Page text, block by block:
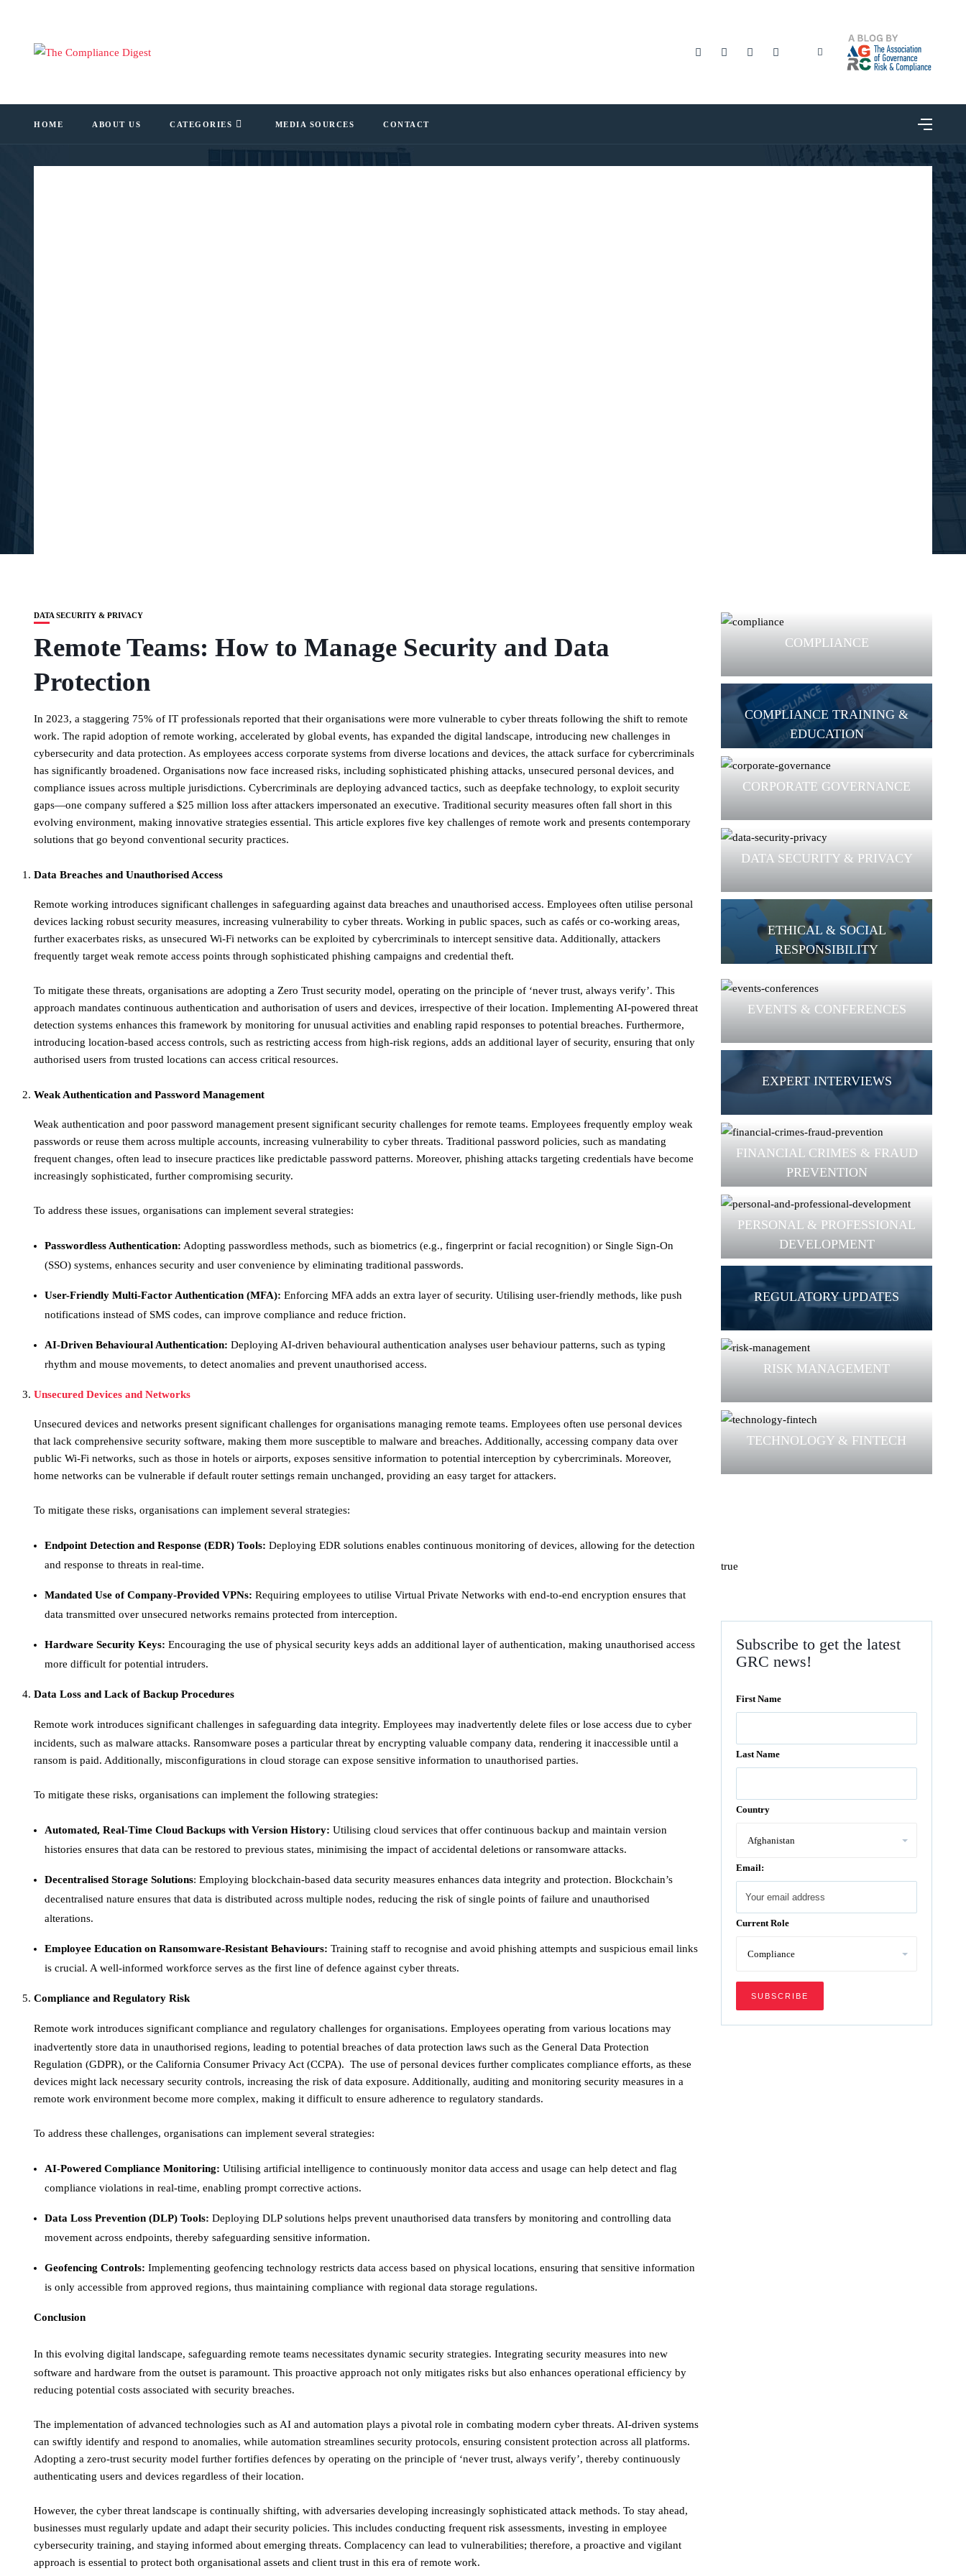
HOME ABOUT US CATEGORIES MEDIA SOURCES CONTACT
DATA SECURITY & PRIVACY
Remote Teams: How to Manage Security and Data
Protection
In 2023, a staggering 75% of IT professionals reported that their organisations were more vulnerable to cyber threats following the shift to remote
work. The rapid adoption of remote working, accelerated by global events, has expanded the digital landscape, introducing new challenges in
cybersecurity and data protection. As employees access corporate systems from diverse locations and devices, the attack surface for cybercriminals
has significantly broadened. Organisations now face increased risks, including sophisticated phishing attacks, unsecured personal devices, and
compliance issues across multiple jurisdictions. Cybercriminals are deploying advanced tactics, such as deepfake technology, to exploit security
gaps—one company suffered a $25 million loss after attackers impersonated an executive. Traditional security measures often fall short in this
evolving environment, making innovative strategies essential. This article explores five key challenges of remote work and presents contemporary
solutions that go beyond conventional security practices.
Data Breaches and Unauthorised Access
​Remote working introduces significant challenges in safeguarding against data breaches and unauthorised access. Employees often utilise personal
devices lacking robust security measures, increasing vulnerability to cyber threats. Working in public spaces, such as cafés or co-working areas,
further exacerbates risks, as unsecured Wi-Fi networks can be exploited by cybercriminals to intercept sensitive data. Additionally, attackers
frequently target weak remote access points through sophisticated phishing campaigns and credential theft.​
To mitigate these threats, organisations are adopting a Zero Trust security model, operating on the principle of ‘never trust, always verify’. This
approach mandates continuous authentication and authorisation of users and devices, irrespective of their location. Implementing AI-powered threat
detection systems enhances this framework by monitoring for unusual activities and enabling rapid responses to potential breaches. Furthermore,
introducing location-based access controls, such as restricting access from high-risk regions, adds an additional layer of security, ensuring that only
authorised users from trusted locations can access critical resources.
Weak Authentication and Password Management
​Weak authentication and poor password management present significant security challenges for remote teams. Employees frequently employ weak
passwords or reuse them across multiple accounts, increasing vulnerability to cyber threats. Traditional password policies, such as mandating
frequent changes, often lead to insecure practices like predictable password patterns. Moreover, phishing attacks targeting credentials have become
increasingly sophisticated, further compromising security.​
To address these issues, organisations can implement several strategies:
Passwordless Authentication: Adopting passwordless methods, such as biometrics (e.g., fingerprint or facial recognition) or Single Sign-On
(SSO) systems, enhances security and user convenience by eliminating traditional passwords. ​
User-Friendly Multi-Factor Authentication (MFA): Enforcing MFA adds an extra layer of security. Utilising user-friendly methods, like push
notifications instead of SMS codes, can improve compliance and reduce friction. ​
AI-Driven Behavioural Authentication: Deploying AI-driven behavioural authentication analyses user behaviour patterns, such as typing
rhythm and mouse movements, to detect anomalies and prevent unauthorised access. ​
Unsecured Devices and Networks
​Unsecured devices and networks present significant challenges for organisations managing remote teams. Employees often use personal devices
that lack comprehensive security software, making them more susceptible to malware and breaches. Additionally, accessing company data over
public Wi-Fi networks, such as those in hotels or airports, exposes sensitive information to potential interception by cybercriminals. Moreover,
home networks can be vulnerable if default router settings remain unchanged, providing an easy target for attackers. ​
To mitigate these risks, organisations can implement several strategies:
Endpoint Detection and Response (EDR) Tools: Deploying EDR solutions enables continuous monitoring of devices, allowing for the detection
and response to threats in real-time.​
Mandated Use of Company-Provided VPNs: Requiring employees to utilise Virtual Private Networks with end-to-end encryption ensures that
data transmitted over unsecured networks remains protected from interception. ​
Hardware Security Keys: Encouraging the use of physical security keys adds an additional layer of authentication, making unauthorised access
more difficult for potential intruders.​
Data Loss and Lack of Backup Procedures
Remote work introduces significant challenges in safeguarding data integrity. Employees may inadvertently delete files or lose access due to cyber
incidents, such as malware attacks. Ransomware poses a particular threat by encrypting valuable company data, rendering it inaccessible until a
ransom is paid. Additionally, misconfigurations in cloud storage can expose sensitive information to unauthorised parties.​
To mitigate these risks, organisations can implement the following strategies:
Automated, Real-Time Cloud Backups with Version History: Utilising cloud services that offer continuous backup and maintain version
histories ensures that data can be restored to previous states, minimising the impact of accidental deletions or ransomware attacks. ​
Decentralised Storage Solutions: Employing blockchain-based data security measures enhances data integrity and protection. Blockchain’s
decentralised nature ensures that data is distributed across multiple nodes, reducing the risk of single points of failure and unauthorised
alterations. ​
Employee Education on Ransomware-Resistant Behaviours: Training staff to recognise and avoid phishing attempts and suspicious email links
is crucial. A well-informed workforce serves as the first line of defence against cyber threats. ​
Compliance and Regulatory Risk
Remote work introduces significant compliance and regulatory challenges for organisations. Employees operating from various locations may
inadvertently store data in unauthorised regions, leading to potential breaches of data protection laws such as the General Data Protection
Regulation (GDPR), or the California Consumer Privacy Act (CCPA). The use of personal devices further complicates compliance efforts, as these
devices might lack necessary security controls, increasing the risk of data exposure. Additionally, auditing and monitoring security measures in a
remote work environment become more complex, making it difficult to ensure adherence to regulatory standards. ​
To address these challenges, organisations can implement several strategies:
AI-Powered Compliance Monitoring: Utilising artificial intelligence to continuously monitor data access and usage can help detect and flag
compliance violations in real-time, enabling prompt corrective actions. ​
Data Loss Prevention (DLP) Tools: Deploying DLP solutions helps prevent unauthorised data transfers by monitoring and controlling data
movement across endpoints, thereby safeguarding sensitive information. ​
Geofencing Controls: Implementing geofencing technology restricts data access based on physical locations, ensuring that sensitive information
is only accessible from approved regions, thus maintaining compliance with regional data storage regulations. ​
Conclusion
In this evolving digital landscape, safeguarding remote teams necessitates dynamic security strategies. Integrating security measures into new
software and hardware from the outset is paramount. This proactive approach not only mitigates risks but also enhances operational efficiency by
reducing potential costs associated with security breaches. ​
The implementation of advanced technologies such as AI and automation plays a pivotal role in combating modern cyber threats. AI-driven systems
can swiftly identify and respond to anomalies, while automation streamlines security protocols, ensuring consistent protection across all platforms.
Adopting a zero-trust security model further fortifies defences by operating on the principle of ‘never trust, always verify’, thereby continuously
authenticating users and devices regardless of their location. ​
However, the cyber threat landscape is continually shifting, with adversaries developing increasingly sophisticated attack methods. To stay ahead,
businesses must regularly update and adapt their security policies. This includes conducting frequent risk assessments, investing in employee
cybersecurity training, and staying informed about emerging threats. Complacency can lead to vulnerabilities; therefore, a proactive and vigilant
approach is essential to protect both organisational assets and client trust in this era of remote work.
COMPLIANCE
COMPLIANCE TRAINING &
EDUCATION
CORPORATE GOVERNANCE
DATA SECURITY & PRIVACY
ETHICAL & SOCIAL
RESPONSIBILITY
EVENTS & CONFERENCES
EXPERT INTERVIEWS
FINANCIAL CRIMES & FRAUD
PREVENTION
PERSONAL & PROFESSIONAL
DEVELOPMENT
REGULATORY UPDATES
RISK MANAGEMENT
TECHNOLOGY & FINTECH
true
Subscribe to get the latest
GRC news!
First Name
Last Name
Country
Email:
Current Role